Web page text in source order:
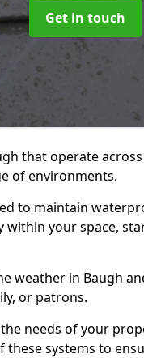
Get in touch
that operate
of environments.
to maintain
within your space,
weather in Baugh
or patrons.
needs of your
systems to